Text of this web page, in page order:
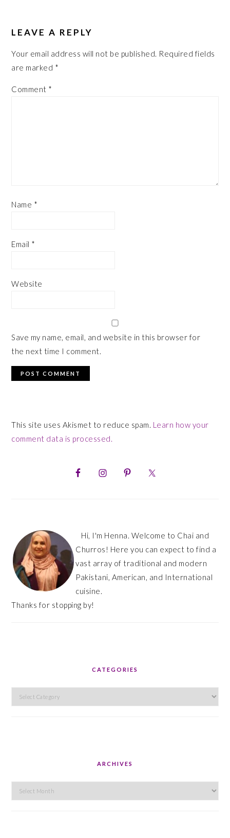
LEAVE A REPLY
Your email address will not be published. Required fields
are marked *
Comment *
Name *
Email *
Website
Save my name, email, and website in this browser for
the next time I comment.
This site uses Akismet to reduce spam. Learn how your
comment data is processed.
Hi, I'm Henna. Welcome to Chai and
Churros! Here you can expect to find a
vast array of traditional and modern
Pakistani, American, and International
cuisine.
Thanks for stopping by!
CATEGORIES
Categories
ARCHIVES
Archives